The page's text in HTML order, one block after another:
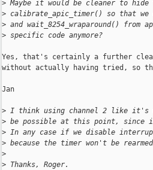
> Maybe it would be cleaner to
> calibrate_apic_timer() so that we
> and wait_8254_wraparound() from
> specific code anymore?
Yes, that's certainly a further
without actually having tried, so
Jan
> I think using channel 2 like it's
> be possible at this point, since
> In any case if we disable
> because the timer won't be
>
> Thanks, Roger.